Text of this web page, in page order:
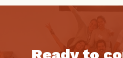
Ready to